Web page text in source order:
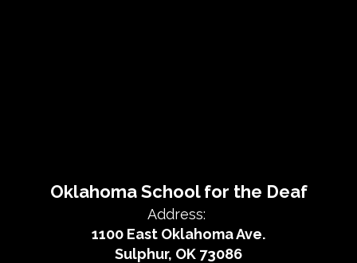
Oklahoma School for the Deaf
Address:
1100 East Oklahoma Ave.
Sulphur, OK 73086